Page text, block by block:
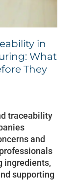
in
What
They
traceability
and
ingredients,
supporting